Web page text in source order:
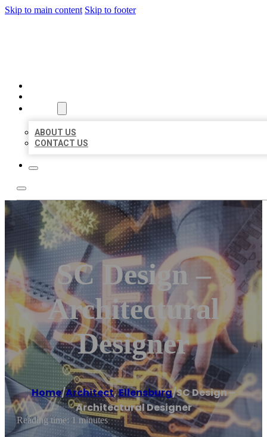
Skip to main content Skip to footer
ABOUT US
CONTACT US
SC Design –
Architectural
Designer
Home/Architect,Ellensburg/SC Design –
Architectural Designer
Reading time: 1 minutes